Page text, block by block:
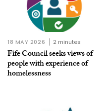
18 MAY 2026 2 minutes
Fife Council seeks views of
people with experience of
homelessness